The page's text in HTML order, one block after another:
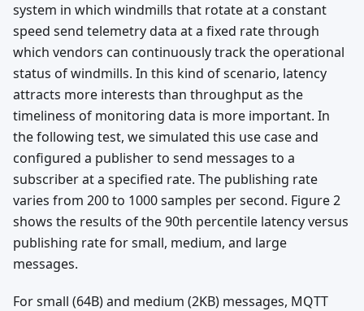
system in which windmills that rotate at a constant
speed send telemetry data at a fixed rate through
which vendors can continuously track the operational
status of windmills. In this kind of scenario, latency
attracts more interests than throughput as the
timeliness of monitoring data is more important. In
the following test, we simulated this use case and
configured a publisher to send messages to a
subscriber at a specified rate. The publishing rate
varies from 200 to 1000 samples per second. Figure 2
shows the results of the 90th percentile latency versus
publishing rate for small, medium, and large
messages.
For small (64B) and medium (2KB) messages, MQTT